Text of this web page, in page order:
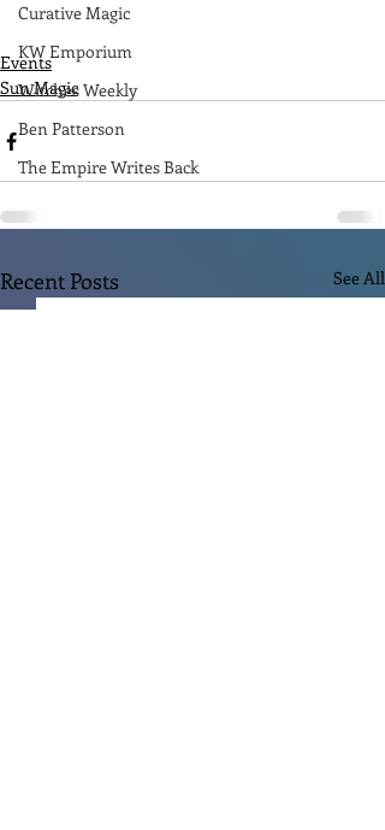
Curative Magic
KW Emporium
Witches Weekly
Ben Patterson
The Empire Writes Back
Events
Sun Magic
Recent Posts See All